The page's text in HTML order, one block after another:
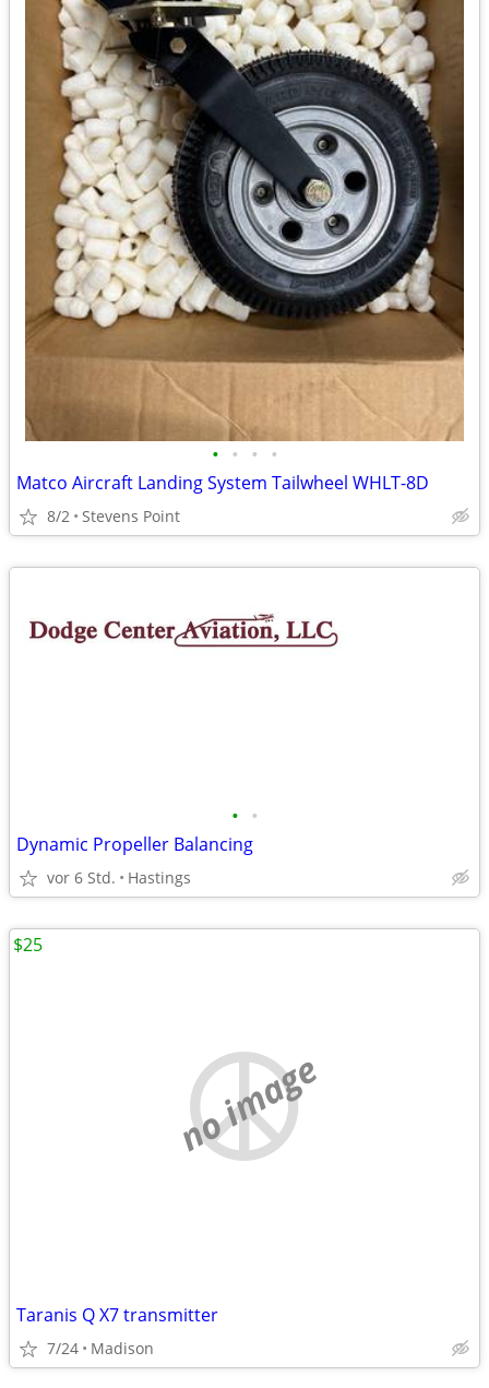
• • • •
Matco Aircraft Landing System Tailwheel WHLT-8D
8/2 Stevens Point
• •
Dynamic Propeller Balancing
vor 6 Std. Hastings
no image
Taranis Q X7 transmitter
7/24 Madison
$25